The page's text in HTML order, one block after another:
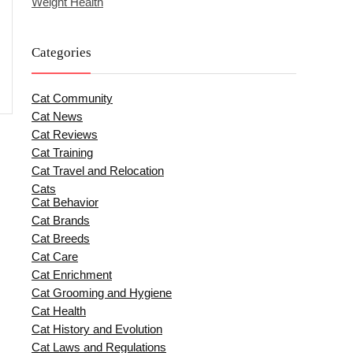
Categories
Cat Community
Cat News
Cat Reviews
Cat Training
Cat Travel and Relocation
Cats
Cat Behavior
Cat Brands
Cat Breeds
Cat Care
Cat Enrichment
Cat Grooming and Hygiene
Cat Health
Cat History and Evolution
Cat Laws and Regulations